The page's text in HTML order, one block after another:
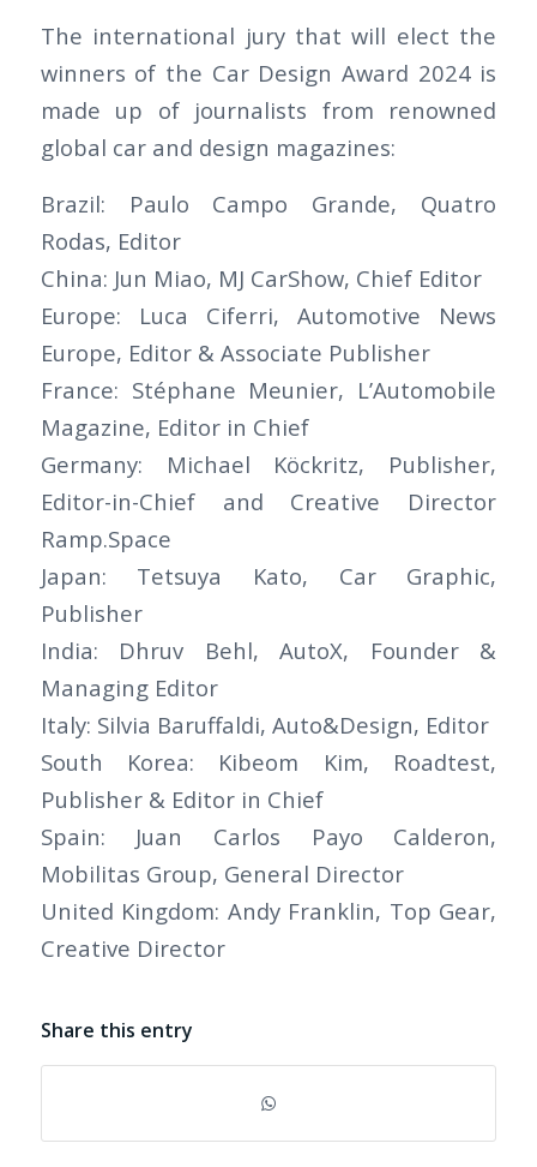
The international jury that will elect the
winners of the Car Design Award 2024 is
made up of journalists from renowned
global car and design magazines:
Brazil: Paulo Campo Grande, Quatro
Rodas, Editor
China: Jun Miao, MJ CarShow, Chief Editor
Europe: Luca Ciferri, Automotive News
Europe, Editor & Associate Publisher
France: Stéphane Meunier, L’Automobile
Magazine, Editor in Chief
Germany: Michael Köckritz, Publisher,
Editor-in-Chief and Creative Director
Ramp.Space
Japan: Tetsuya Kato, Car Graphic,
Publisher
India: Dhruv Behl, AutoX, Founder &
Managing Editor
Italy: Silvia Baruffaldi, Auto&Design, Editor
South Korea: Kibeom Kim, Roadtest,
Publisher & Editor in Chief
Spain: Juan Carlos Payo Calderon,
Mobilitas Group, General Director
United Kingdom: Andy Franklin, Top Gear,
Creative Director
Share this entry